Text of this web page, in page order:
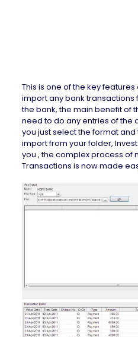
This is one of the key features
import any bank transactions
the bank, the main benefit of
need to do any entries of the
you just select the format
import from your folder,
you , the complex process of
Transactions is now made